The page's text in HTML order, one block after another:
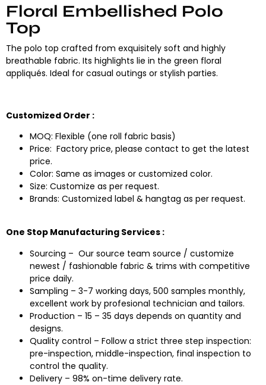
Floral Embellished Polo
Top
The polo top crafted from exquisitely soft and highly
breathable fabric. Its highlights lie in the green floral
appliqués. Ideal for casual outings or stylish parties.
Customized Order :
MOQ: Flexible (one roll fabric basis)
Price: Factory price, please contact to get the latest
price.
Color: Same as images or customized color.
Size: Customize as per request.
Brands: Customized label & hangtag as per request.
One Stop Manufacturing Services :
Sourcing – Our source team source / customize
newest / fashionable fabric & trims with competitive
price daily.
Sampling – 3-7 working days, 500 samples monthly,
excellent work by profesional technician and tailors.
Production – 15 – 35 days depends on quantity and
designs.
Quality control – Follow a strict three step inspection:
pre-inspection, middle-inspection, final inspection to
control the quality.
Delivery – 98% on-time delivery rate.